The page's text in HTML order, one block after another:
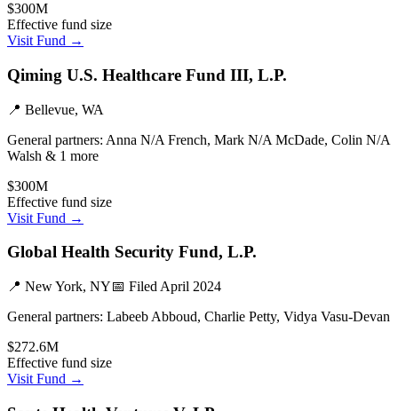
$300M
Effective fund size
Visit Fund →
Qiming U.S. Healthcare Fund III, L.P.
📍 Bellevue, WA
General partners: Anna N/A French, Mark N/A McDade, Colin N/A
Walsh & 1 more
$300M
Effective fund size
Visit Fund →
Global Health Security Fund, L.P.
📍 New York, NY📅 Filed April 2024
General partners: Labeeb Abboud, Charlie Petty, Vidya Vasu-Devan
$272.6M
Effective fund size
Visit Fund →